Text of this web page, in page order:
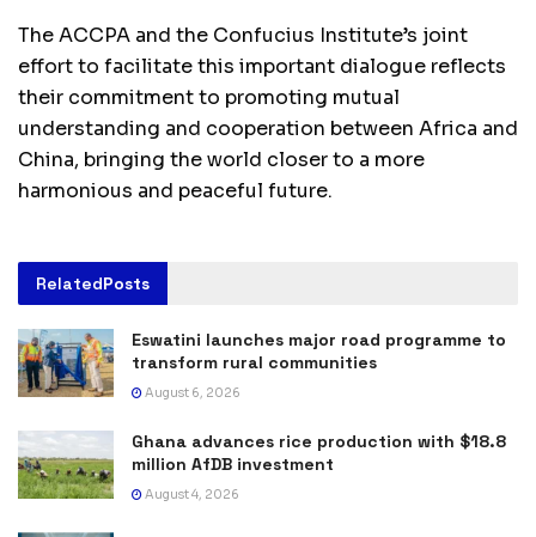
The ACCPA and the Confucius Institute’s joint
effort to facilitate this important dialogue reflects
their commitment to promoting mutual
understanding and cooperation between Africa and
China, bringing the world closer to a more
harmonious and peaceful future.
RelatedPosts
Eswatini launches major road programme to
transform rural communities
August 6, 2026
Ghana advances rice production with $18.8
million AfDB investment
August 4, 2026